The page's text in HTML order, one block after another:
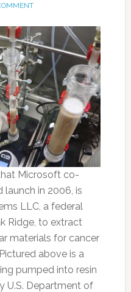
Microsoft co-
launch in 2006, is
LLC, a federal
Ridge, to extract
materials for cancer
above is a
pumped into resin
U.S. Department of